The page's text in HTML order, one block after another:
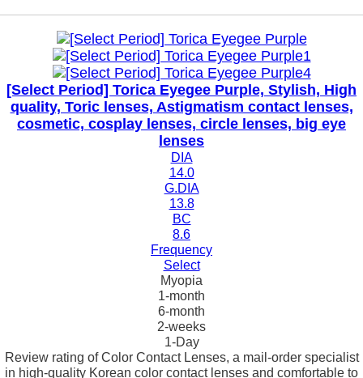
[Select Period] Torica Eyegee Purple, Stylish, High
quality, Toric lenses, Astigmatism contact lenses,
cosmetic, cosplay lenses, circle lenses, big eye
lenses
DIA
14.0
G.DIA
13.8
BC
8.6
Frequency
Select
Myopia
1-month
6-month
2-weeks
1-Day
Review rating of Color Contact Lenses, a mail-order specialist
in high-quality Korean color contact lenses and comfortable to